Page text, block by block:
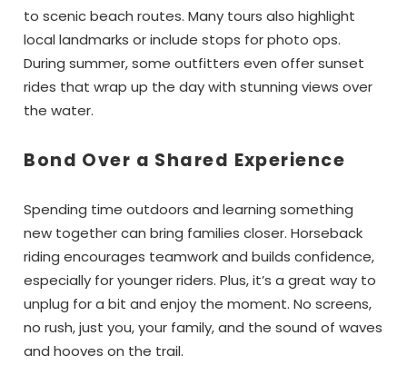
to scenic beach routes. Many tours also highlight
local landmarks or include stops for photo ops.
During summer, some outfitters even offer sunset
rides that wrap up the day with stunning views over
the water.
Bond Over a Shared Experience
Spending time outdoors and learning something
new together can bring families closer. Horseback
riding encourages teamwork and builds confidence,
especially for younger riders. Plus, it’s a great way to
unplug for a bit and enjoy the moment. No screens,
no rush, just you, your family, and the sound of waves
and hooves on the trail.